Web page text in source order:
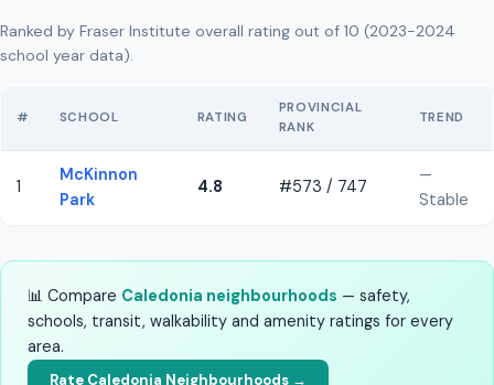
Ranked by Fraser Institute overall rating out of 10 (2023-2024
school year data).
# SCHOOL RATING
PROVINCIAL
RANK
TREND
1
McKinnon
Park
4.8 #573 / 747
—
Stable
📊 Compare Caledonia neighbourhoods — safety,
schools, transit, walkability and amenity ratings for every
area.
Rate Caledonia Neighbourhoods →